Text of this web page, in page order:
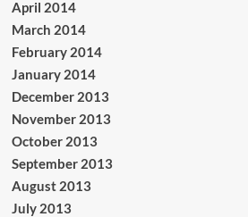
April 2014
March 2014
February 2014
January 2014
December 2013
November 2013
October 2013
September 2013
August 2013
July 2013